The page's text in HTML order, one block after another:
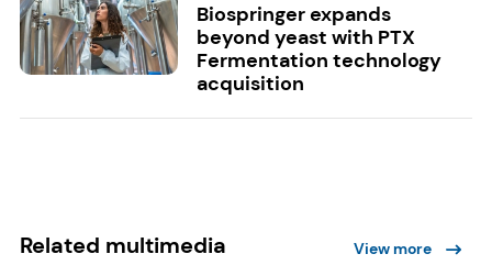
Biospringer expands
beyond yeast with PTX
Fermentation technology
acquisition
Related multimedia View more